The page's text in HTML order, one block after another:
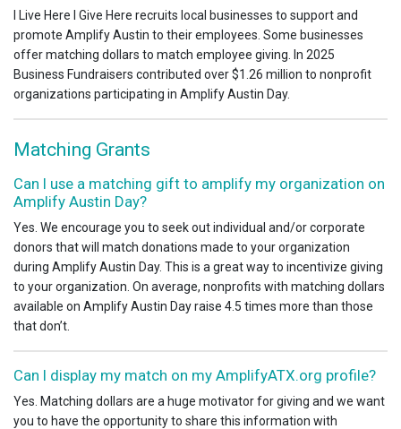
I Live Here I Give Here recruits local businesses to support and
promote Amplify Austin to their employees. Some businesses
offer matching dollars to match employee giving. In 2025
Business Fundraisers contributed over $1.26 million to nonprofit
organizations participating in Amplify Austin Day.
Matching Grants
Can I use a matching gift to amplify my organization on
Amplify Austin Day?
Yes. We encourage you to seek out individual and/or corporate
donors that will match donations made to your organization
during Amplify Austin Day. This is a great way to incentivize giving
to your organization. On average, nonprofits with matching dollars
available on Amplify Austin Day raise 4.5 times more than those
that don’t.
Can I display my match on my AmplifyATX.org profile?
Yes. Matching dollars are a huge motivator for giving and we want
you to have the opportunity to share this information with